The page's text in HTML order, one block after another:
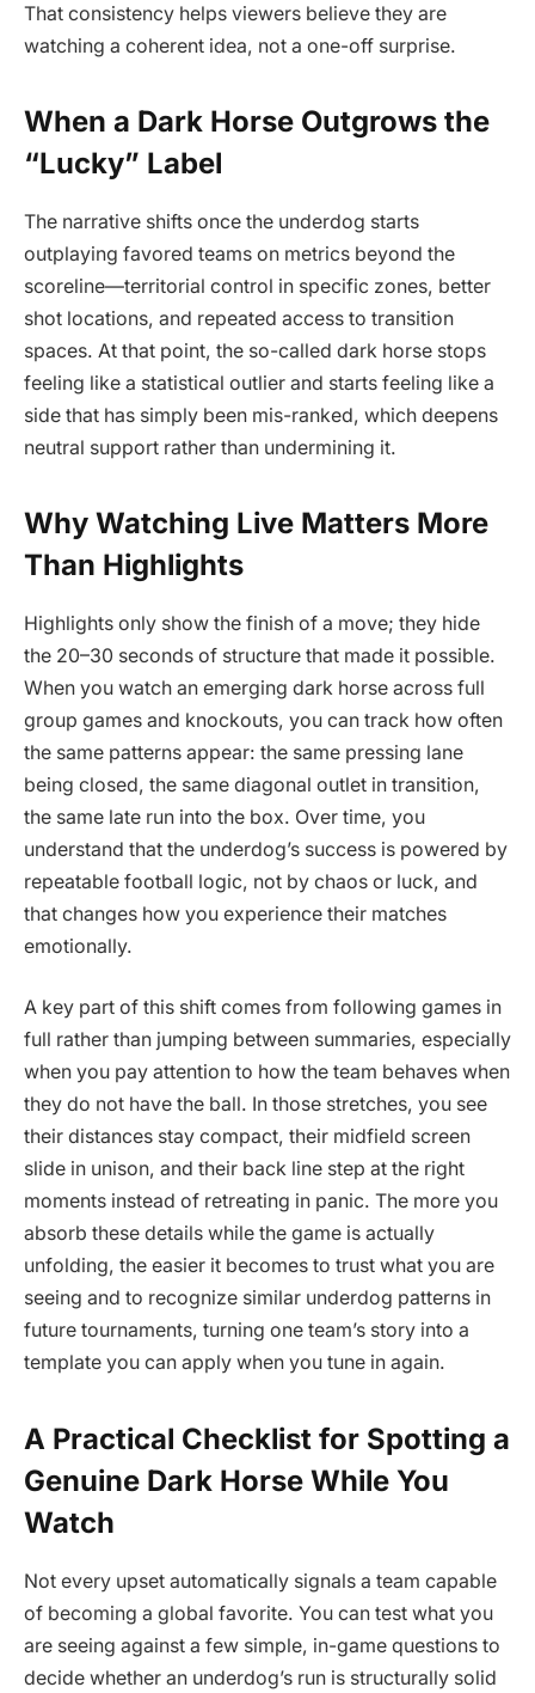
That consistency helps viewers believe they are
watching a coherent idea, not a one-off surprise.
When a Dark Horse Outgrows the
“Lucky” Label
The narrative shifts once the underdog starts
outplaying favored teams on metrics beyond the
scoreline—territorial control in specific zones, better
shot locations, and repeated access to transition
spaces. At that point, the so-called dark horse stops
feeling like a statistical outlier and starts feeling like a
side that has simply been mis-ranked, which deepens
neutral support rather than undermining it.
Why Watching Live Matters More
Than Highlights
Highlights only show the finish of a move; they hide
the 20–30 seconds of structure that made it possible.
When you watch an emerging dark horse across full
group games and knockouts, you can track how often
the same patterns appear: the same pressing lane
being closed, the same diagonal outlet in transition,
the same late run into the box. Over time, you
understand that the underdog’s success is powered by
repeatable football logic, not by chaos or luck, and
that changes how you experience their matches
emotionally.
A key part of this shift comes from following games in
full rather than jumping between summaries, especially
when you pay attention to how the team behaves when
they do not have the ball. In those stretches, you see
their distances stay compact, their midfield screen
slide in unison, and their back line step at the right
moments instead of retreating in panic. The more you
absorb these details while the game is actually
unfolding, the easier it becomes to trust what you are
seeing and to recognize similar underdog patterns in
future tournaments, turning one team’s story into a
template you can apply when you tune in again.
A Practical Checklist for Spotting a
Genuine Dark Horse While You
Watch
Not every upset automatically signals a team capable
of becoming a global favorite. You can test what you
are seeing against a few simple, in-game questions to
decide whether an underdog’s run is structurally solid